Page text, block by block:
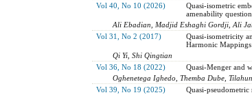
Vol 40, No 10 (2026)
Quasi-isometric
amenability question
Ali Ebadian, Madjid Eshaghi Gordji, Ali
Vol 31, No 2 (2017)
Quasi-isometricity
Harmonic Mappings
Qi Yi, Shi Qingtian
Vol 36, No 18 (2022)
Quasi-Menger and
Oghenetega Ighedo, Themba Dube,
Vol 39, No 19 (2025)
Quasi-pseudometric